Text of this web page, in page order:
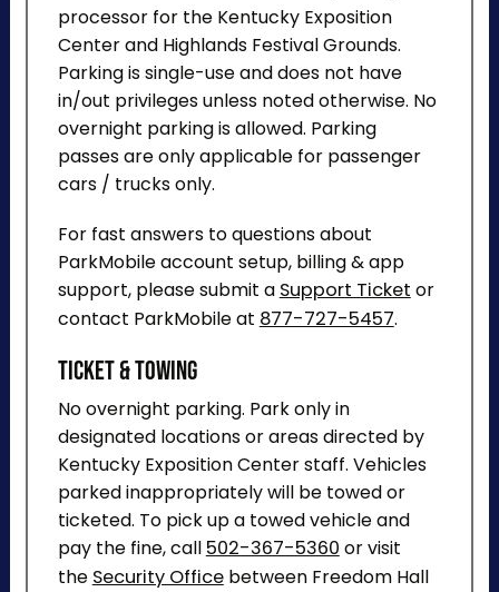
processor for the Kentucky Exposition
Center and Highlands Festival Grounds.
Parking is single-use and does not have
in/out privileges unless noted otherwise. No
overnight parking is allowed. Parking
passes are only applicable for passenger
cars / trucks only.
For fast answers to questions about
ParkMobile account setup, billing & app
support, please submit a Support Ticket or
contact ParkMobile at 877-727-5457.
Ticket & Towing
No overnight parking. Park only in
designated locations or areas directed by
Kentucky Exposition Center staff. Vehicles
parked inappropriately will be towed or
ticketed. To pick up a towed vehicle and
pay the fine, call 502-367-5360 or visit
the Security Officebetween Freedom Hall